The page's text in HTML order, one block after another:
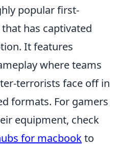
popular first-
has captivated
It features
where teams
terrorists face off in
formats. For gamers
equipment, check
for macbookto